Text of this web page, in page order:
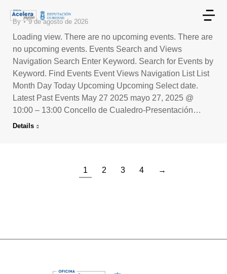
By 9 de agosto de 2026
Loading view. There are no upcoming events. There are
no upcoming events. Events Search and Views
Navigation Search Enter Keyword. Search for Events by
Keyword. Find Events Event Views Navigation List List
Month Day Today Upcoming Upcoming Select date.
Latest Past Events May 27 2025 mayo 27, 2025 @
10:00 – 13:00 Concello de Cualedro-Presentación…
Details
1 2 3 4 →